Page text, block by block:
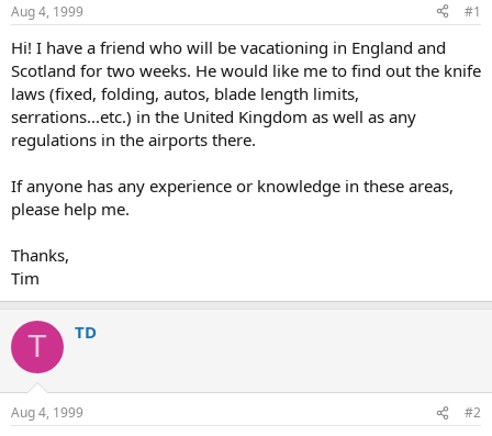
t
a
t
e
r
t
e
Aug 4, 1999 #1
Hi! I have a friend who will be vacationing in England and
Scotland for two weeks. He would like me to find out the knife
laws (fixed, folding, autos, blade length limits,
serrations...etc.) in the United Kingdom as well as any
regulations in the airports there.
If anyone has any experience or knowledge in these areas,
please help me.
Thanks,
Tim
T TD
Aug 4, 1999 #2